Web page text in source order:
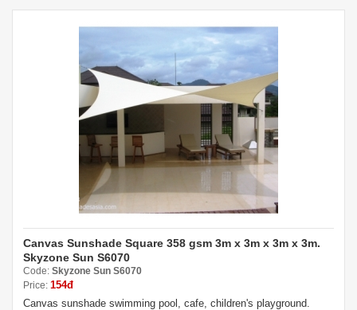
Canvas Sunshade Square 358 gsm 3m x 3m x 3m x 3m.
Skyzone Sun S6070
Code: Skyzone Sun S6070
Price: 154đ
Canvas sunshade swimming pool, cafe, children's playground.